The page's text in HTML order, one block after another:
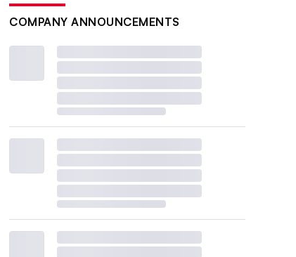
COMPANY ANNOUNCEMENTS